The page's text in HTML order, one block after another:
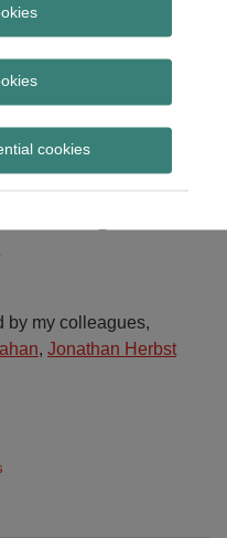
cookies
by my colleagues,
, Jonathan Herbst